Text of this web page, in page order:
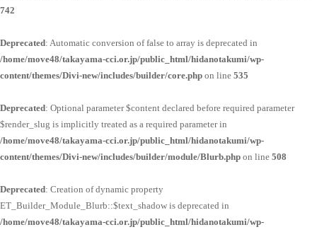
742
Deprecated: Automatic conversion of false to array is deprecated in
/home/move48/takayama-cci.or.jp/public_html/hidanotakumi/wp-
content/themes/Divi-new/includes/builder/core.php on line 535
Deprecated: Optional parameter $content declared before required parameter
$render_slug is implicitly treated as a required parameter in
/home/move48/takayama-cci.or.jp/public_html/hidanotakumi/wp-
content/themes/Divi-new/includes/builder/module/Blurb.php on line 508
Deprecated: Creation of dynamic property
ET_Builder_Module_Blurb::$text_shadow is deprecated in
/home/move48/takayama-cci.or.jp/public_html/hidanotakumi/wp-